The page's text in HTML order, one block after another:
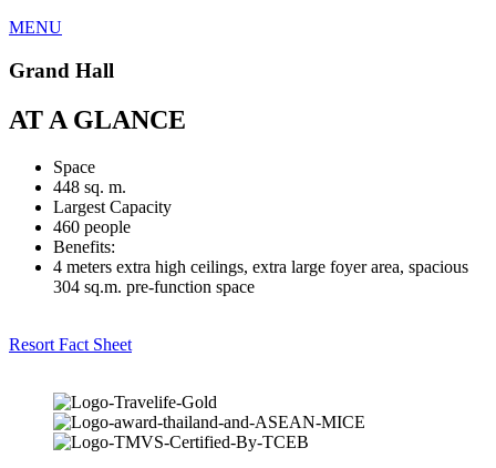
MENU
Grand Hall
AT A GLANCE
Space
448 sq. m.
Largest Capacity
460 people
Benefits:
4 meters extra high ceilings, extra large foyer area, spacious
304 sq.m. pre-function space
Resort Fact Sheet